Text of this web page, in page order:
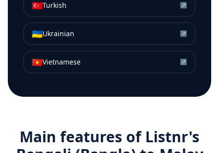
🇹🇷Turkish ↗
🇺🇦Ukrainian ↗
🇻🇳Vietnamese ↗
Main features of Listnr's